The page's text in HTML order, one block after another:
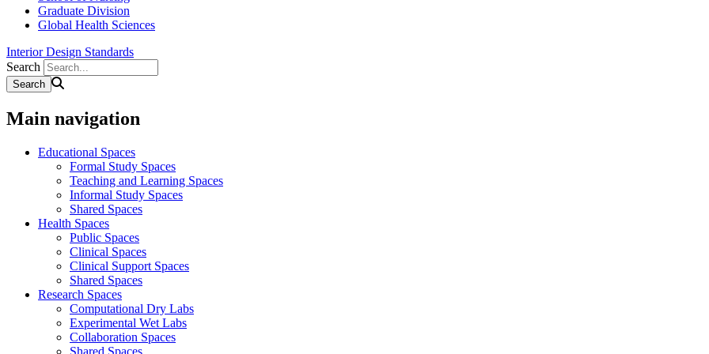
Graduate Division
Global Health Sciences
Interior Design Standards
Search
Main navigation
Educational Spaces
Formal Study Spaces
Teaching and Learning Spaces
Informal Study Spaces
Shared Spaces
Health Spaces
Public Spaces
Clinical Spaces
Clinical Support Spaces
Shared Spaces
Research Spaces
Computational Dry Labs
Experimental Wet Labs
Collaboration Spaces
Shared Spaces